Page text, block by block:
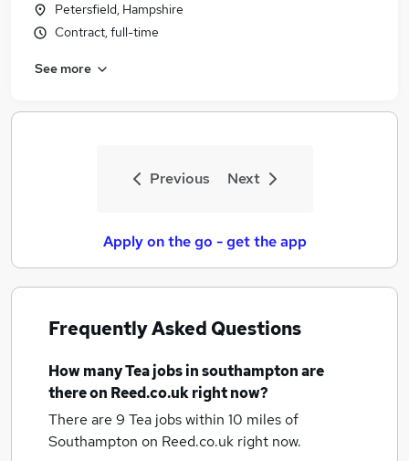
Petersfield, Hampshire
Contract, full-time
See more
Previous Next
Apply on the go - get the app
Frequently Asked Questions
How manyTea jobsin southamptonare
there on Reed.co.uk right now?
There are 9 Tea jobs within 10 miles of
Southampton on Reed.co.uk right now.